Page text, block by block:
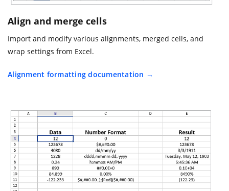
Align and merge cells
Import and modify various alignments, merged cells, and
wrap settings from Excel.
Alignment formatting documentation